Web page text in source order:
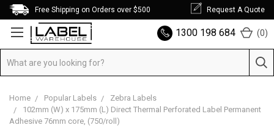
Free Shipping on Orders over $500 Request A Quote
1300 198 684 (0)
Home Popular Labels
Zebra Labels
102mm (W) x 175mm (L) Direct Thermal Perforated Label Permanent
Adhesive 76mm core, (750/roll)